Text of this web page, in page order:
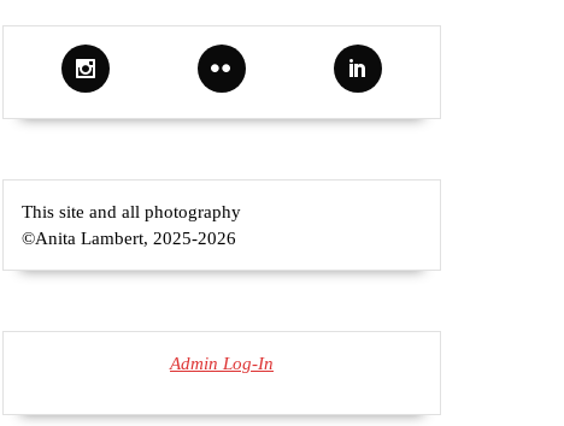
This site and all photography
©Anita Lambert, 2025-2026
Admin Log-In